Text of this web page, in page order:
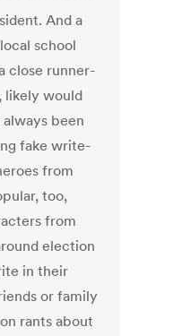
And a
school
close runner-
likely would
been
fake write-
from
too,
from
election
in their
or family
rants about